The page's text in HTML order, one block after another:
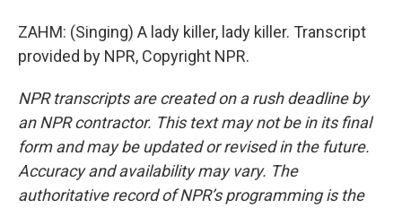
ZAHM: (Singing) A lady killer, lady killer. Transcript
provided by NPR, Copyright NPR.
NPR transcripts are created on a rush deadline by
an NPR contractor. This text may not be in its final
form and may be updated or revised in the future.
Accuracy and availability may vary. The
authoritative record of NPR’s programming is the